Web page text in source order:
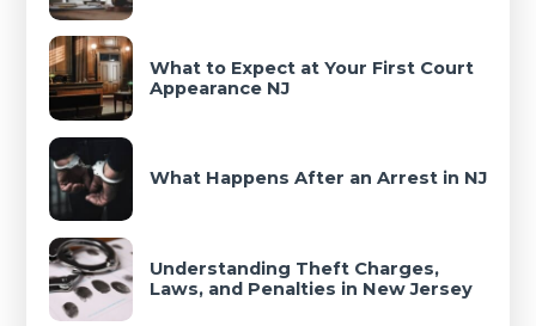
What to Expect at Your First Court
Appearance NJ
What Happens After an Arrest in NJ
Understanding Theft Charges,
Laws, and Penalties in New Jersey